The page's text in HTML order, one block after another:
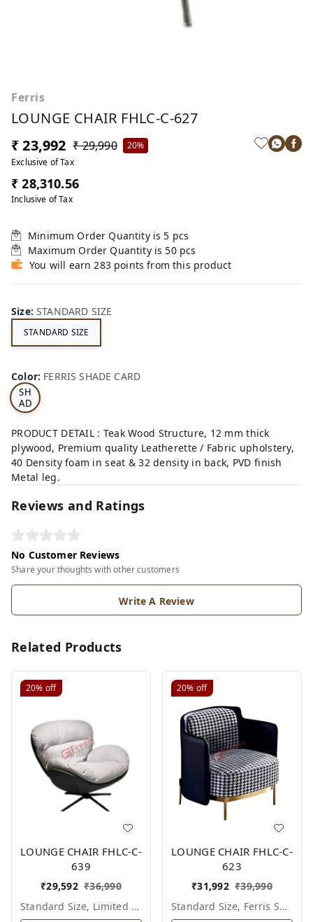
Ferris
LOUNGE CHAIR FHLC-C-627
₹ 23,992 ₹ 29,990
20%
Exclusive of Tax
₹ 28,310.56
Inclusive of Tax
Minimum Order Quantity is 5 pcs
Maximum Order Quantity is 50 pcs
You will earn 283 points from this product
Size:STANDARD SIZE
STANDARD SIZE
Color: FERRIS SHADE CARD
S
SH
AD
E
RD
PRODUCT DETAIL : Teak Wood Structure, 12 mm thick
plywood, Premium quality Leatherette / Fabric upholstery,
40 Density foam in seat & 32 density in back, PVD finish
Metal leg.
Reviews and Ratings
No Customer Reviews
Share your thoughts with other customers
Write A Review
Related Products
20% off
LOUNGE CHAIR FHLC-C-
639
₹29,592 ₹36,990
Standard Size, Limited Colour Options
20% off
LOUNGE CHAIR FHLC-C-
623
₹31,992 ₹39,990
Standard Size, Ferris Shade Card